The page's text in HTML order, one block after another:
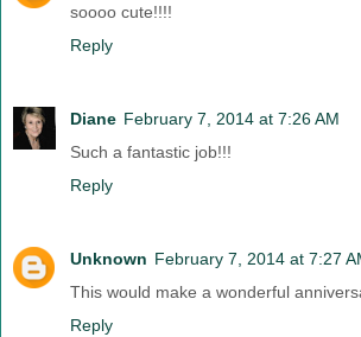
soooo cute!!!!
Reply
Diane February 7, 2014 at 7:26 AM
Such a fantastic job!!!
Reply
Unknown February 7, 2014 at 7:27
This would make a wonderful
Reply